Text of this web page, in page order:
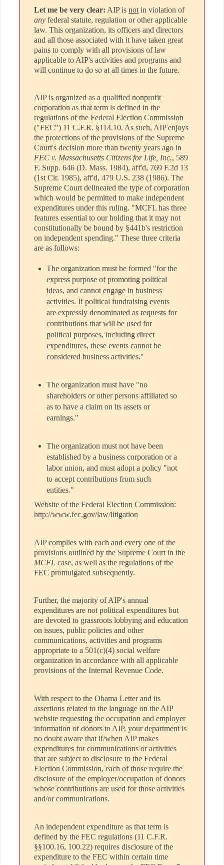
Let me be very clear: AIP isnot in violation of
any federal statute, regulation or other applicable
law. This organization, its officers and directors
and all those associated with it have taken great
pains to comply with all provisions of law
applicable to AIP's activities and programs and
will continue to do so at all times in the future.
AIP is organized as a qualified nonprofit
corporation as that term is defined in the
regulations of the Federal Election Commission
("FEC") 11 C.F.R. §114.10. As such, AIP enjoys
the protections of the provisions of the Supreme
Court's decision more than twenty years ago in
FEC v. Massachusetts Citizens for Life, Inc., 589
F. Supp. 646 (D. Mass. 1984), aff'd, 769 F.2d 13
(1st Cir. 1985), aff'd, 479 U.S. 238 (1986). The
Supreme Court delineated the type of corporation
which would be permitted to make independent
expenditures under this ruling. "MCFL has three
features essential to our holding that it may not
constitutionally be bound by §441b's restriction
on independent spending." These three criteria
are as follows:
The organization must be formed "for the
express purpose of promoting political
ideas, and cannot engage in business
activities. If political fundraising events
are expressly denominated as requests for
contributions that will be used for
political purposes, including direct
expenditures, these events cannot be
considered business activities."
The organization must have "no
shareholders or other persons affiliated so
as to have a claim on its assets or
earnings."
The organization must not have been
established by a business corporation or a
labor union, and must adopt a policy "not
to accept contributions from such
entities."
Website of the Federal Election Commission:
http://www.fec.gov/law/litigation
AIP complies with each and every one of the
provisions outlined by the Supreme Court in the
MCFL case, as well as the regulations of the
FEC promulgated subsequently.
Further, the majority of AIP's annual
expenditures arenotpolitical expenditures but
are devoted to grassroots lobbying and education
on issues, public policies and other
communications, activities and programs
appropriate to a 501(c)(4) social welfare
organization in accordance with all applicable
provisions of the Internal Revenue Code.
With respect to the Obama Letter and its
assertions related to the language on the AIP
website requesting the occupation and employer
information of donors to AIP, your department is
no doubt aware that if/when AIP makes
expenditures for communications or activities
that are subject to disclosure to the Federal
Election Commission, each of those require the
disclosure of the employer/occupation of donors
whose contributions are used for those activities
and/or communications.
An independent expenditure as that term is
defined by the FEC regulations (11 C.F.R.
§§100.16, 100.22) requires disclosure of the
expenditure to the FEC within certain time